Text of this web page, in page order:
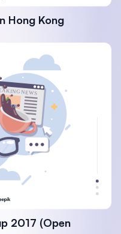
Hong Kong
2017 (Open